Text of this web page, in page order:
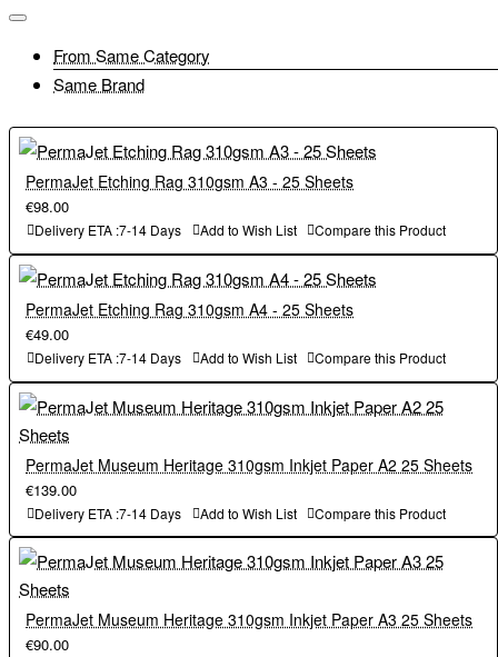
From Same Category
Same Brand
PermaJet Etching Rag 310gsm A3 - 25 Sheets
€98.00
Delivery ETA :7-14 Days Add to Wish List Compare this Product
PermaJet Etching Rag 310gsm A4 - 25 Sheets
€49.00
Delivery ETA :7-14 Days Add to Wish List Compare this Product
PermaJet Museum Heritage 310gsm Inkjet Paper A2 25 Sheets
€139.00
Delivery ETA :7-14 Days Add to Wish List Compare this Product
PermaJet Museum Heritage 310gsm Inkjet Paper A3 25 Sheets
€90.00